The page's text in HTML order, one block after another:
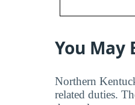
You May
Northern
related duties.